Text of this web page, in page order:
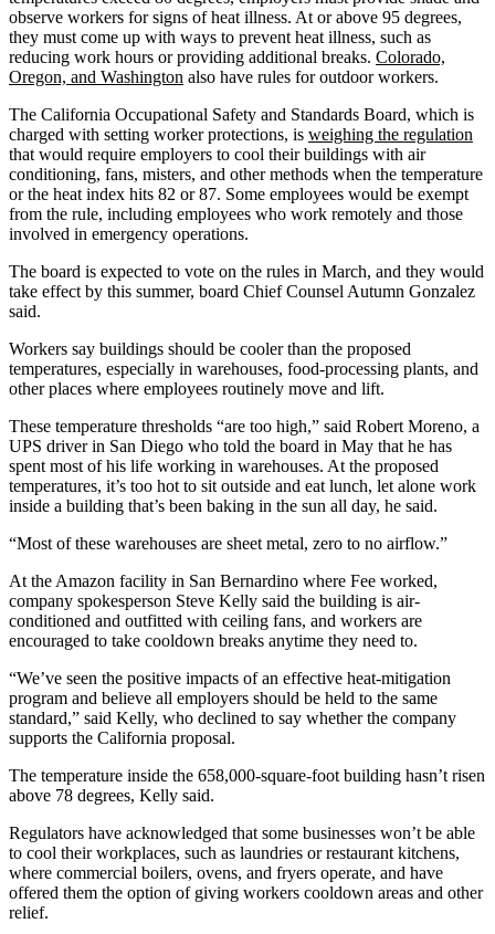
observe workers for signs of heat illness. At or above 95 degrees,
they must come up with ways to prevent heat illness, such as
reducing work hours or providing additional breaks. Colorado,
Oregon, and Washington also have rules for outdoor workers.
The California Occupational Safety and Standards Board, which is
charged with setting worker protections, is weighing the regulation
that would require employers to cool their buildings with air
conditioning, fans, misters, and other methods when the temperature
or the heat index hits 82 or 87. Some employees would be exempt
from the rule, including employees who work remotely and those
involved in emergency operations.
The board is expected to vote on the rules in March, and they would
take effect by this summer, board Chief Counsel Autumn Gonzalez
said.
Workers say buildings should be cooler than the proposed
temperatures, especially in warehouses, food-processing plants, and
other places where employees routinely move and lift.
These temperature thresholds “are too high,” said Robert Moreno, a
UPS driver in San Diego who told the board in May that he has
spent most of his life working in warehouses. At the proposed
temperatures, it’s too hot to sit outside and eat lunch, let alone work
inside a building that’s been baking in the sun all day, he said.
“Most of these warehouses are sheet metal, zero to no airflow.”
At the Amazon facility in San Bernardino where Fee worked,
company spokesperson Steve Kelly said the building is air-
conditioned and outfitted with ceiling fans, and workers are
encouraged to take cooldown breaks anytime they need to.
“We’ve seen the positive impacts of an effective heat-mitigation
program and believe all employers should be held to the same
standard,” said Kelly, who declined to say whether the company
supports the California proposal.
The temperature inside the 658,000-square-foot building hasn’t risen
above 78 degrees, Kelly said.
Regulators have acknowledged that some businesses won’t be able
to cool their workplaces, such as laundries or restaurant kitchens,
where commercial boilers, ovens, and fryers operate, and have
offered them the option of giving workers cooldown areas and other
relief.